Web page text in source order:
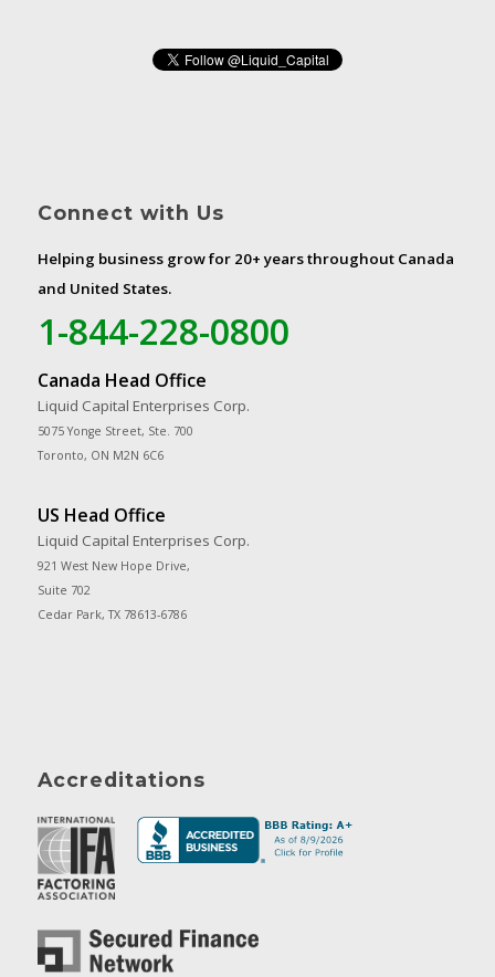
Connect with Us
Helping business grow for 20+ years throughout Canada
and United States.
1-844-228-0800
Canada Head Office
Liquid Capital Enterprises Corp.
5075 Yonge Street, Ste. 700
Toronto, ON M2N 6C6
US Head Office
Liquid Capital Enterprises Corp.
921 West New Hope Drive,
Suite 702
Cedar Park, TX 78613-6786
Accreditations